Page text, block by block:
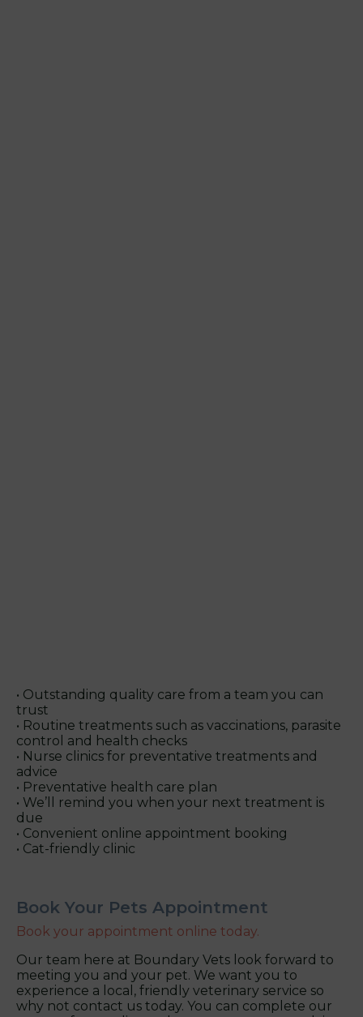
• Outstanding quality care from a team you can
trust
• Routine treatments such as vaccinations, parasite
control and health checks
• Nurse clinics for preventative treatments and
advice
• Preventative health care plan
• We’ll remind you when your next treatment is
due
• Convenient online appointment booking
• Cat-friendly clinic
Book Your Pets Appointment
Book your appointment online today.
Our team here at Boundary Vets look forward to
meeting you and your pet. We want you to
experience a local, friendly veterinary service so
why not contact us today. You can complete our